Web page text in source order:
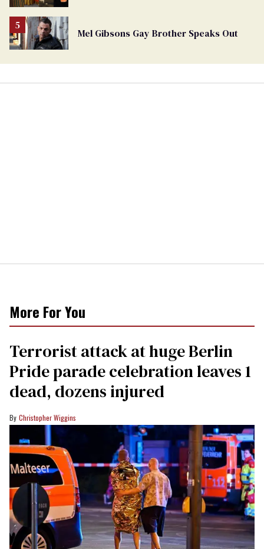
Ballot
Mel Gibsons Gay Brother Speaks Out
More For You
Terrorist attack at huge Berlin
Pride parade celebration leaves 1
dead, dozens injured
Christopher Wiggins